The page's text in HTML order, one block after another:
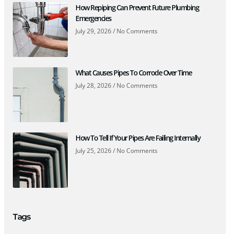
How Repiping Can Prevent Future Plumbing
Emergencies
July 29, 2026 No Comments
What Causes Pipes To Corrode Over Time
July 28, 2026 No Comments
How To Tell If Your Pipes Are Failing Internally
July 25, 2026 No Comments
Tags